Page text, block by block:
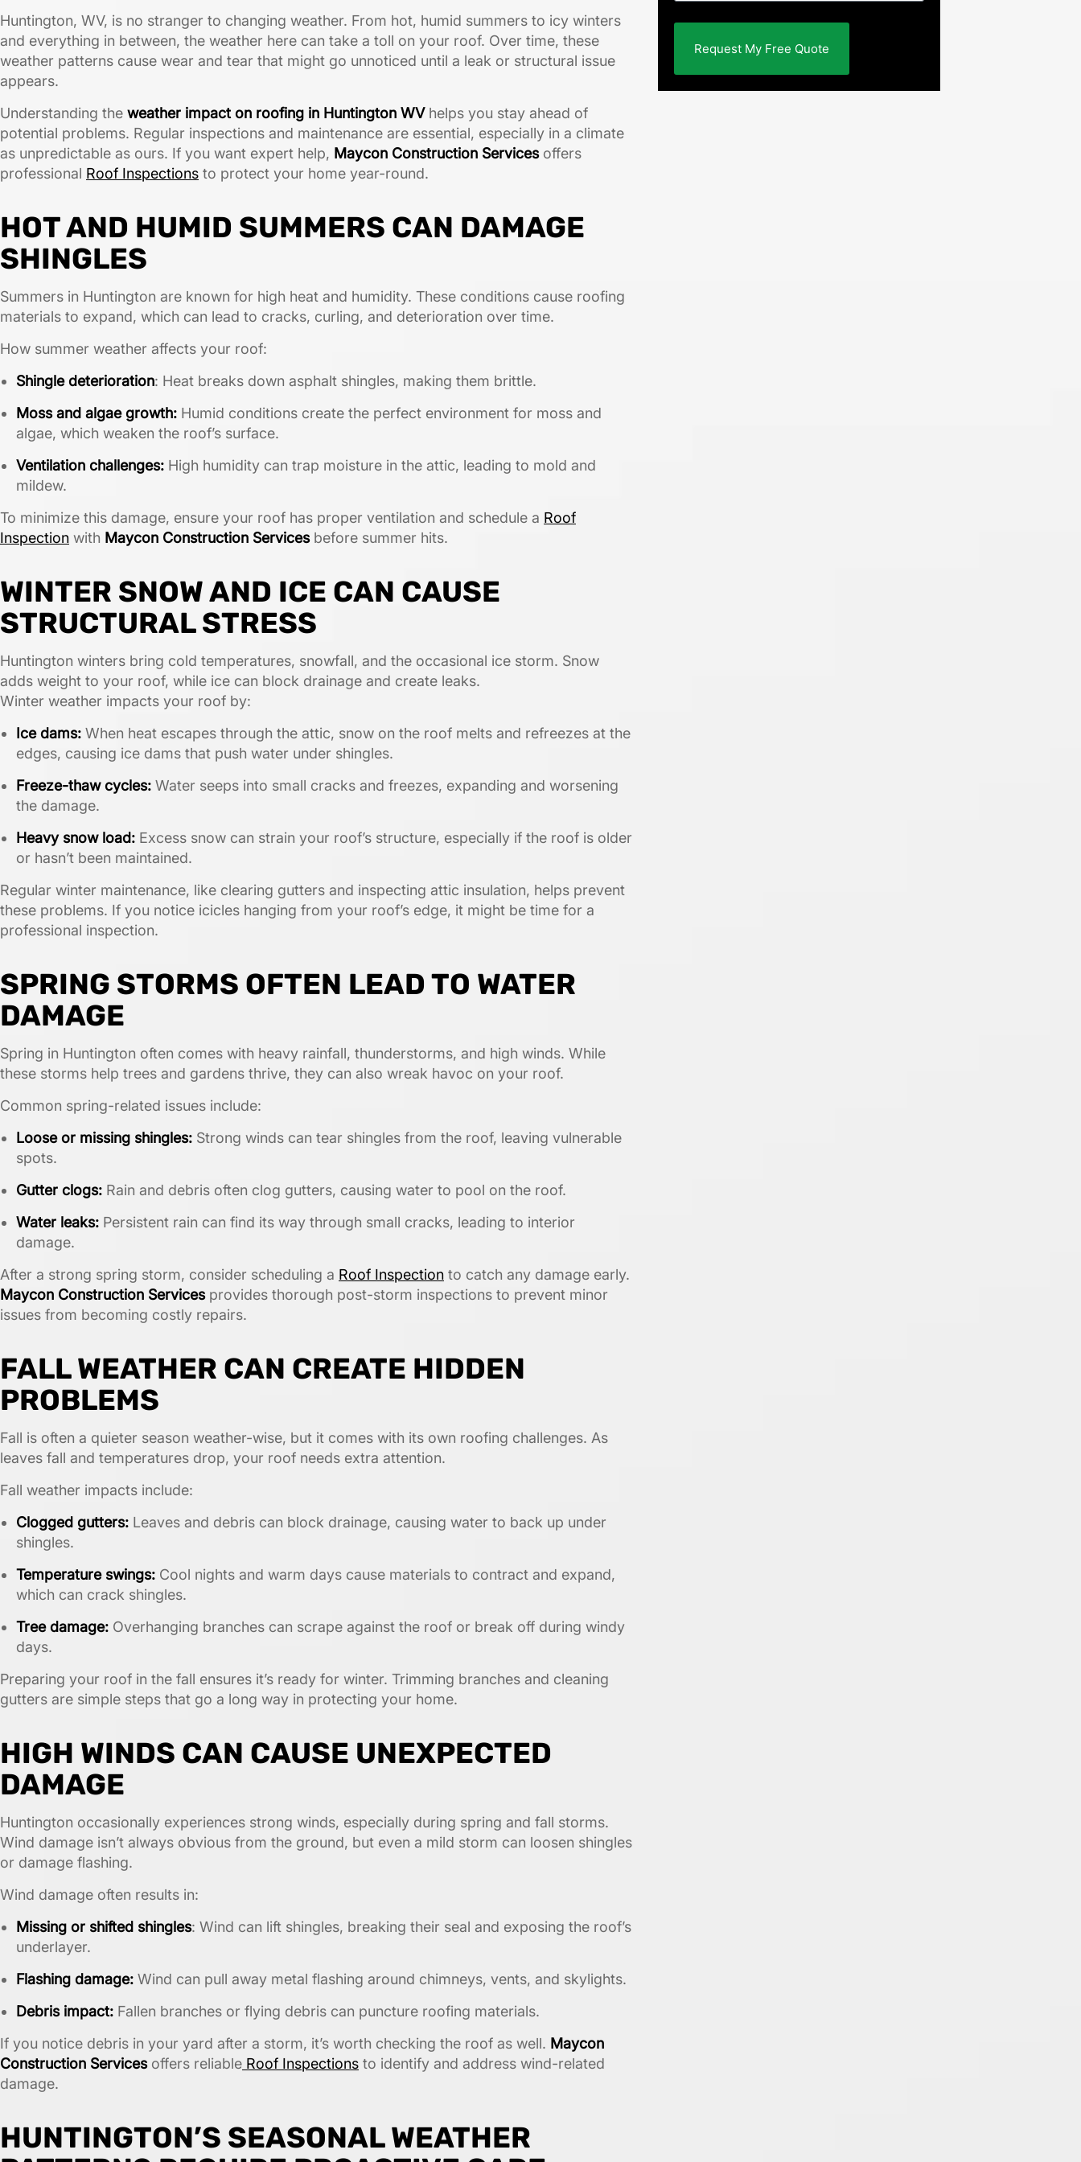
Huntington, WV, is no stranger to changing weather. From hot, humid summers to icy winters
and everything in between, the weather here can take a toll on your roof. Over time, these
weather patterns cause wear and tear that might go unnoticed until a leak or structural issue
appears.
Understanding the weather impact on roofing in Huntington WVhelps you stay ahead of
potential problems. Regular inspections and maintenance are essential, especially in a climate
as unpredictable as ours. If you want expert help, Maycon Construction Servicesoffers
professional Roof Inspections to protect your home year-round.
HOT AND HUMID SUMMERS CAN DAMAGE
SHINGLES
Summers in Huntington are known for high heat and humidity. These conditions cause roofing
materials to expand, which can lead to cracks, curling, and deterioration over time.
How summer weather affects your roof:
Shingle deterioration: Heat breaks down asphalt shingles, making them brittle.
Moss and algae growth: Humid conditions create the perfect environment for moss and
algae, which weaken the roof’s surface.
Ventilation challenges: High humidity can trap moisture in the attic, leading to mold and
mildew.
To minimize this damage, ensure your roof has proper ventilation and schedule a Roof
Inspection with Maycon Construction Servicesbefore summer hits.
WINTER SNOW AND ICE CAN CAUSE
STRUCTURAL STRESS
Huntington winters bring cold temperatures, snowfall, and the occasional ice storm. Snow
adds weight to your roof, while ice can block drainage and create leaks.
Winter weather impacts your roof by:
Ice dams: When heat escapes through the attic, snow on the roof melts and refreezes at the
edges, causing ice dams that push water under shingles.
Freeze-thaw cycles: Water seeps into small cracks and freezes, expanding and worsening
the damage.
Heavy snow load: Excess snow can strain your roof’s structure, especially if the roof is older
or hasn’t been maintained.
Regular winter maintenance, like clearing gutters and inspecting attic insulation, helps prevent
these problems. If you notice icicles hanging from your roof’s edge, it might be time for a
professional inspection.
SPRING STORMS OFTEN LEAD TO WATER
DAMAGE
Spring in Huntington often comes with heavy rainfall, thunderstorms, and high winds. While
these storms help trees and gardens thrive, they can also wreak havoc on your roof.
Common spring-related issues include:
Loose or missing shingles: Strong winds can tear shingles from the roof, leaving vulnerable
spots.
Gutter clogs: Rain and debris often clog gutters, causing water to pool on the roof.
Water leaks: Persistent rain can find its way through small cracks, leading to interior
damage.
After a strong spring storm, consider scheduling a Roof Inspection to catch any damage early.
Maycon Construction Servicesprovides thorough post-storm inspections to prevent minor
issues from becoming costly repairs.
FALL WEATHER CAN CREATE HIDDEN
PROBLEMS
Fall is often a quieter season weather-wise, but it comes with its own roofing challenges. As
leaves fall and temperatures drop, your roof needs extra attention.
Fall weather impacts include:
Clogged gutters: Leaves and debris can block drainage, causing water to back up under
shingles.
Temperature swings: Cool nights and warm days cause materials to contract and expand,
which can crack shingles.
Tree damage: Overhanging branches can scrape against the roof or break off during windy
days.
Preparing your roof in the fall ensures it’s ready for winter. Trimming branches and cleaning
gutters are simple steps that go a long way in protecting your home.
HIGH WINDS CAN CAUSE UNEXPECTED
DAMAGE
Huntington occasionally experiences strong winds, especially during spring and fall storms.
Wind damage isn’t always obvious from the ground, but even a mild storm can loosen shingles
or damage flashing.
Wind damage often results in:
Missing or shifted shingles: Wind can lift shingles, breaking their seal and exposing the roof’s
underlayer.
Flashing damage: Wind can pull away metal flashing around chimneys, vents, and skylights.
Debris impact: Fallen branches or flying debris can puncture roofing materials.
If you notice debris in your yard after a storm, it’s worth checking the roof as well. Maycon
Construction Servicesoffers reliable Roof Inspections to identify and address wind-related
damage.
HUNTINGTON’S SEASONAL WEATHER
Request My Free Quote